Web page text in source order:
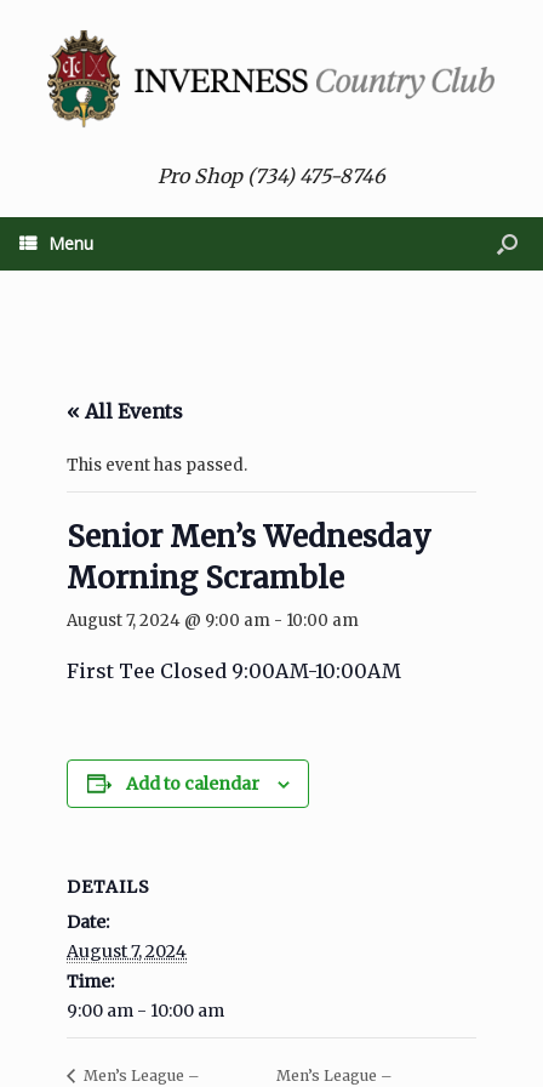
Pro Shop (734) 475-8746
Menu
« All Events
This event has passed.
Senior Men’s Wednesday
Morning Scramble
August 7, 2024 @ 9:00 am - 10:00 am
First Tee Closed 9:00AM-10:00AM
Add to calendar
DETAILS
Date:
August 7, 2024
Time:
9:00 am - 10:00 am
Men’s League – Men’s League –